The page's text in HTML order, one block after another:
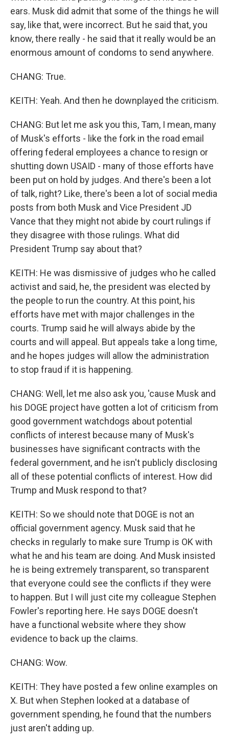
ears. Musk did admit that some of the things he will
say, like that, were incorrect. But he said that, you
know, there really - he said that it really would be an
enormous amount of condoms to send anywhere.
CHANG: True.
KEITH: Yeah. And then he downplayed the criticism.
CHANG: But let me ask you this, Tam, I mean, many
of Musk's efforts - like the fork in the road email
offering federal employees a chance to resign or
shutting down USAID - many of those efforts have
been put on hold by judges. And there's been a lot
of talk, right? Like, there's been a lot of social media
posts from both Musk and Vice President JD
Vance that they might not abide by court rulings if
they disagree with those rulings. What did
President Trump say about that?
KEITH: He was dismissive of judges who he called
activist and said, he, the president was elected by
the people to run the country. At this point, his
efforts have met with major challenges in the
courts. Trump said he will always abide by the
courts and will appeal. But appeals take a long time,
and he hopes judges will allow the administration
to stop fraud if it is happening.
CHANG: Well, let me also ask you, 'cause Musk and
his DOGE project have gotten a lot of criticism from
good government watchdogs about potential
conflicts of interest because many of Musk's
businesses have significant contracts with the
federal government, and he isn't publicly disclosing
all of these potential conflicts of interest. How did
Trump and Musk respond to that?
KEITH: So we should note that DOGE is not an
official government agency. Musk said that he
checks in regularly to make sure Trump is OK with
what he and his team are doing. And Musk insisted
he is being extremely transparent, so transparent
that everyone could see the conflicts if they were
to happen. But I will just cite my colleague Stephen
Fowler's reporting here. He says DOGE doesn't
have a functional website where they show
evidence to back up the claims.
CHANG: Wow.
KEITH: They have posted a few online examples on
X. But when Stephen looked at a database of
government spending, he found that the numbers
just aren't adding up.